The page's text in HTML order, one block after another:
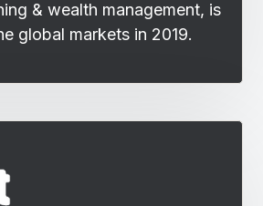
& wealth management, is
global markets in 2019.